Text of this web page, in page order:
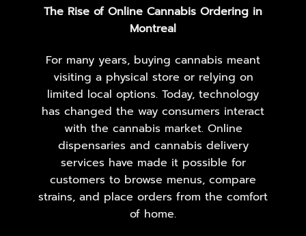
The Rise of Online Cannabis Ordering in
Montreal
For many years, buying cannabis meant
visiting a physical store or relying on
limited local options. Today, technology
has changed the way consumers interact
with the cannabis market. Online
dispensaries and cannabis delivery
services have made it possible for
customers to browse menus, compare
strains, and place orders from the comfort
of home.